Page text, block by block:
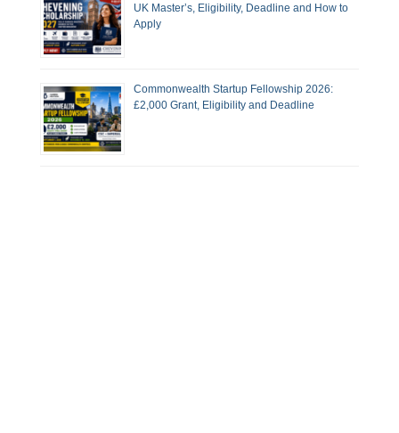
UK Master’s, Eligibility, Deadline and How to
Apply
Commonwealth Startup Fellowship 2026:
£2,000 Grant, Eligibility and Deadline